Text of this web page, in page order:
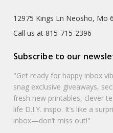
12975 Kings Ln Neosho, Mo
Call us at 815-715-2396
Subscribe to our
"Get ready for happy inbox
snag exclusive giveaways,
fresh new printables, clever
life D.I.Y. inspo. It’s like a
inbox—don’t miss out!"